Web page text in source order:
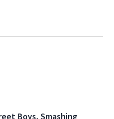
Boys, Smashing